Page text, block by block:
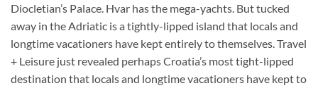
Diocletian’s Palace. Hvar has the mega-yachts. But tucked
away in the Adriatic is a tightly-lipped island that locals and
longtime vacationers have kept entirely to themselves. Travel
+ Leisure just revealed perhaps Croatia’s most tight-lipped
destination that locals and longtime vacationers have kept to